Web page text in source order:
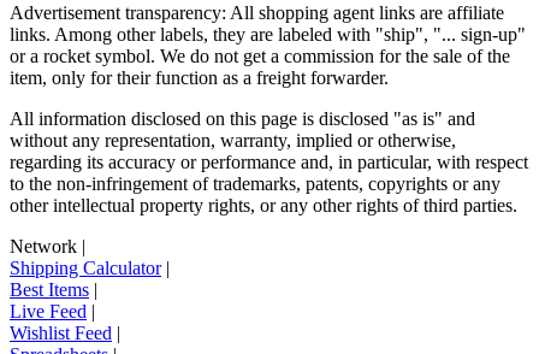
Advertisement transparency: All shopping agent links are affiliate
links. Among other labels, they are labeled with "ship", "... sign-up"
or a rocket symbol. We do not get a commission for the sale of the
item, only for their function as a freight forwarder.
All information disclosed on this page is disclosed "as is" and
without any representation, warranty, implied or otherwise,
regarding its accuracy or performance and, in particular, with respect
to the non-infringement of trademarks, patents, copyrights or any
other intellectual property rights, or any other rights of third parties.
Network |
Shipping Calculator|
Best Items |
Live Feed |
Wishlist Feed |